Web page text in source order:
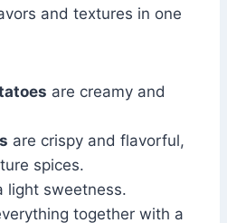
and textures in one
are creamy and
are crispy and flavorful,
spices.
light sweetness.
together with a